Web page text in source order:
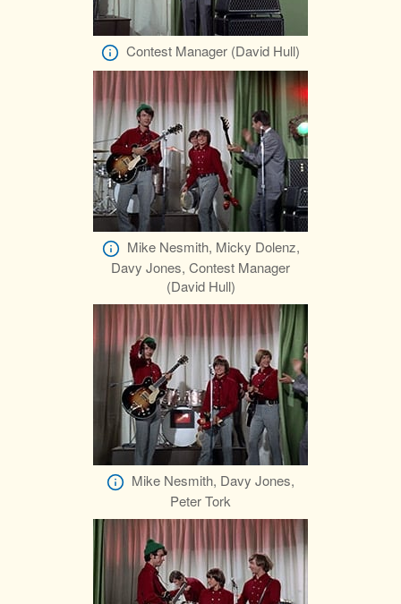
Contest Manager (David Hull)
Mike Nesmith, Micky Dolenz,
Davy Jones, Contest Manager
(David Hull)
Mike Nesmith, Davy Jones,
Peter Tork